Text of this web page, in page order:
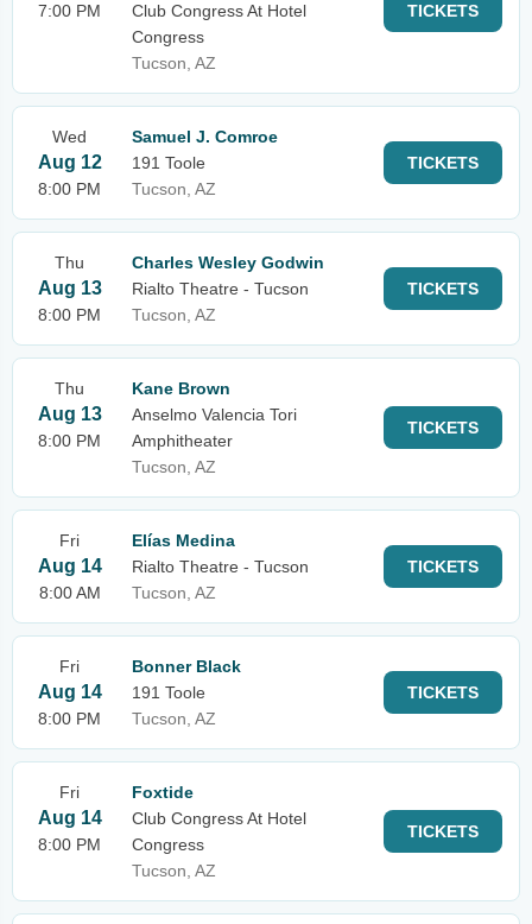
7:00 PM
Club Congress At Hotel
Congress
Tucson, AZ
TICKETS
Wed
Aug 12
8:00 PM
Samuel J. Comroe
191 Toole
Tucson, AZ
TICKETS
Thu
Aug 13
8:00 PM
Charles Wesley Godwin
Rialto Theatre - Tucson
Tucson, AZ
TICKETS
Thu
Aug 13
8:00 PM
Kane Brown
Anselmo Valencia Tori
Amphitheater
Tucson, AZ
TICKETS
Fri
Aug 14
8:00 AM
Elías Medina
Rialto Theatre - Tucson
Tucson, AZ
TICKETS
Fri
Aug 14
8:00 PM
Bonner Black
191 Toole
Tucson, AZ
TICKETS
Fri
Aug 14
8:00 PM
Foxtide
Club Congress At Hotel
Congress
Tucson, AZ
TICKETS